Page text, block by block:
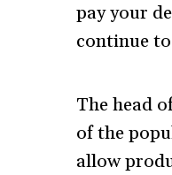
pay your
continue
The head
of the
allow